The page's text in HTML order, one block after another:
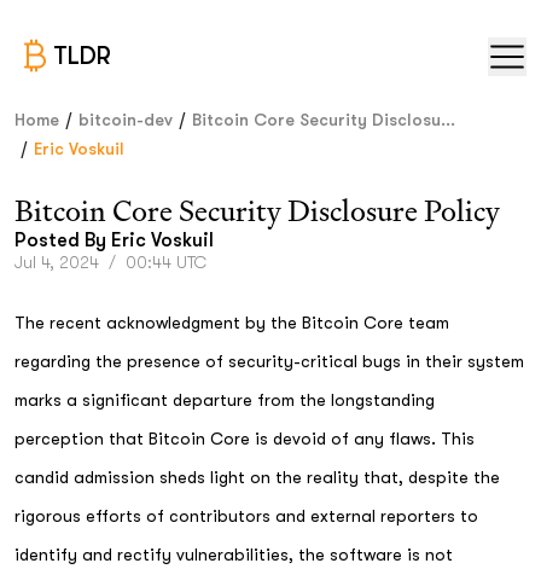
TLDR
Home / bitcoin-dev / Bitcoin Core Security Disclosu...
/ Eric Voskuil
Bitcoin Core Security Disclosure Policy
Posted By Eric Voskuil
Jul 4, 2024 / 00:44 UTC
The recent acknowledgment by the Bitcoin Core team
regarding the presence of security-critical bugs in their system
marks a significant departure from the longstanding
perception that Bitcoin Core is devoid of any flaws. This
candid admission sheds light on the reality that, despite the
rigorous efforts of contributors and external reporters to
identify and rectify vulnerabilities, the software is not